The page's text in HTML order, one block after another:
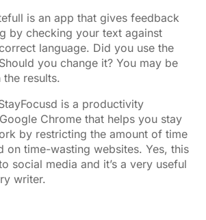
is an app that gives feedback
by checking your text against
language. Did you use the
you change it? You may be
results.
is a productivity
Chrome that helps you stay
by restricting the amount of time
on time-wasting websites. Yes, this
social media and it’s a very useful
writer.